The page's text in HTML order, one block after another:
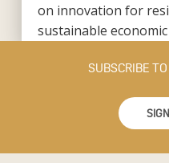
on innovation for
sustainable
SUBSCRIBE